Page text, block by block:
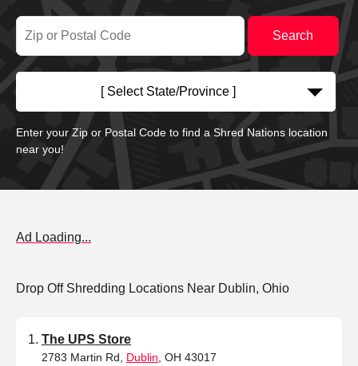
[ Select State/Province ]
Enter your Zip or Postal Code to find a Shred Nations location
near you!
Ad Loading...
Drop Off Shredding Locations Near Dublin, Ohio
The UPS Store
2783 Martin Rd, Dublin , OH 43017